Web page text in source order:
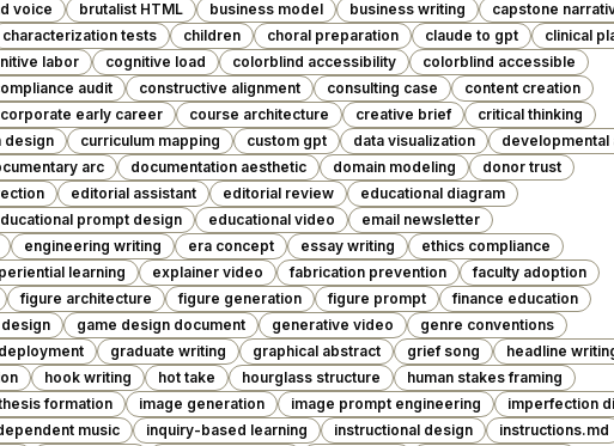
voice brutalist HTML business model business writing
capstone
characterization tests children choral preparation claude to gpt
clinical
labor cognitive load colorblind accessibility
colorblind accessible
audit constructive alignment consulting case
content creation
corporate early career course architecture creative brief
critical thinking
design curriculum mapping custom gpt data visualization
developmental
arc documentation aesthetic domain modeling
donor trust
editorial assistant editorial review
educational diagram
prompt design educational video
email newsletter
engineering writing era concept essay writing
ethics compliance
learning explainer video fabrication prevention
faculty adoption
figure architecture figure generation figure prompt
finance education
game design document generative video
genre conventions
graduate writing graphical abstract grief song
headline
hook writing hot take hourglass structure
human stakes framing
formation image generation image prompt engineering
imperfection
music inquiry-based learning instructional design
instructions.md